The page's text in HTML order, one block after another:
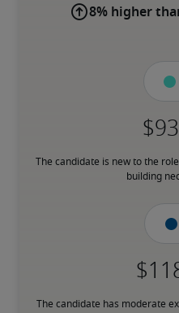
8% higher
The candidate is new to the
building
The candidate has moderate